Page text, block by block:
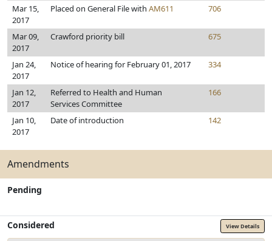
Mar 15,
2017
Placed on General File with AM611 706
Mar 09,
2017
Crawford priority bill 675
Jan 24,
2017
Notice of hearing for February 01, 2017 334
Jan 12,
2017
Referred to Health and Human
Services Committee
166
Jan 10,
2017
Date of introduction 142
Amendments
Pending
Considered View Details